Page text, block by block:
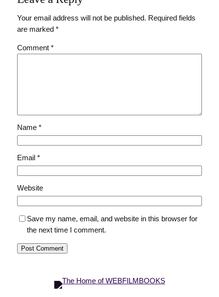
Your email address will not be published. Required fields
are marked *
Comment *
Name *
Email *
Website
Save my name, email, and website in this browser for
the next time I comment.